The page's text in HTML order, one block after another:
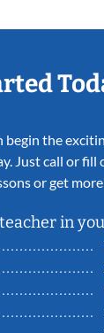
begin the
Just call or fill
or get
in